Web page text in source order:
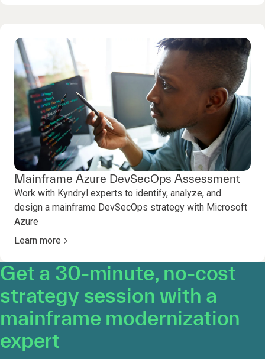
Mainframe Azure DevSecOps Assessment
Work with Kyndryl experts to identify, analyze, and
design a mainframe DevSecOps strategy with Microsoft
Azure
Learn more
Get a 30-minute, no-cost
strategy session with a
mainframe modernization
expert